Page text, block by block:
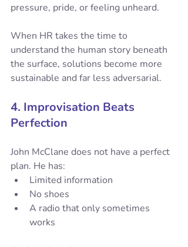
pressure, pride, or feeling unheard.
When HR takes the time to
understand the human story beneath
the surface, solutions become more
sustainable and far less adversarial.
4. Improvisation Beats
Perfection
John McClane does not have a perfect
plan. He has:
Limited information
No shoes
A radio that only sometimes
works